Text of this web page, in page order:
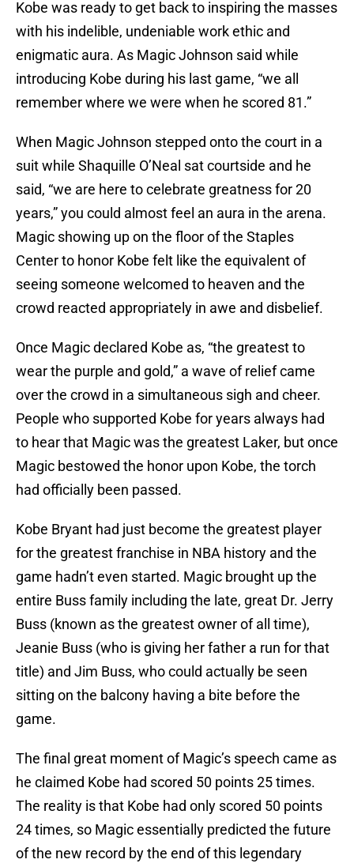
Kobe was ready to get back to inspiring the masses
with his indelible, undeniable work ethic and
enigmatic aura. As Magic Johnson said while
introducing Kobe during his last game, “we all
remember where we were when he scored 81.”
When Magic Johnson stepped onto the court in a
suit while Shaquille O’Neal sat courtside and he
said, “we are here to celebrate greatness for 20
years,” you could almost feel an aura in the arena.
Magic showing up on the floor of the Staples
Center to honor Kobe felt like the equivalent of
seeing someone welcomed to heaven and the
crowd reacted appropriately in awe and disbelief.
Once Magic declared Kobe as, “the greatest to
wear the purple and gold,” a wave of relief came
over the crowd in a simultaneous sigh and cheer.
People who supported Kobe for years always had
to hear that Magic was the greatest Laker, but once
Magic bestowed the honor upon Kobe, the torch
had officially been passed.
Kobe Bryant had just become the greatest player
for the greatest franchise in NBA history and the
game hadn’t even started. Magic brought up the
entire Buss family including the late, great Dr. Jerry
Buss (known as the greatest owner of all time),
Jeanie Buss (who is giving her father a run for that
title) and Jim Buss, who could actually be seen
sitting on the balcony having a bite before the
game.
The final great moment of Magic’s speech came as
he claimed Kobe had scored 50 points 25 times.
The reality is that Kobe had only scored 50 points
24 times, so Magic essentially predicted the future
of the new record by the end of this legendary